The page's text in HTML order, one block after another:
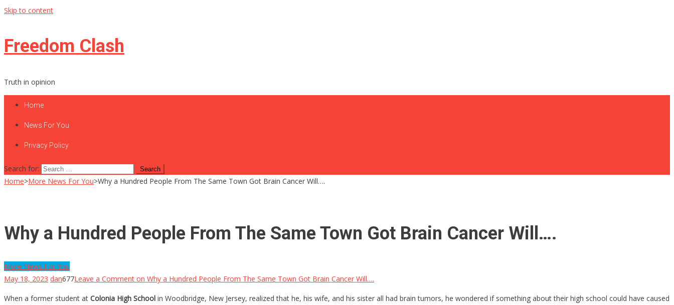
Skip to content
Freedom Clash
Truth in opinion
Home
News For You
Privacy Policy
Search for:
Home>More News For You>Why a Hundred People From The Same Town Got Brain Cancer Will….
Why a Hundred People From The Same Town Got Brain Cancer Will….
More News For You
May 18, 2023 dan677Leave a Comment on Why a Hundred People From The Same Town Got Brain Cancer Will….
When a former student at Colonia High School in Woodbridge, New Jersey, realized that he, his wife, and his sister all had brain tumors, he wondered if something about their high school could have caused